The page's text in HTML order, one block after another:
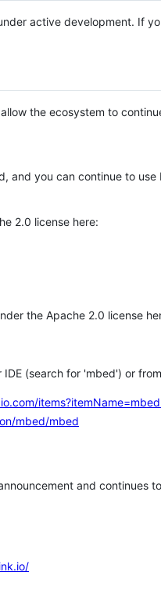
active development. If
the ecosystem to
and you can continue to
2.0 license here:
the Apache 2.0 license
(search for 'mbed') or
mbed/mbed
and continues